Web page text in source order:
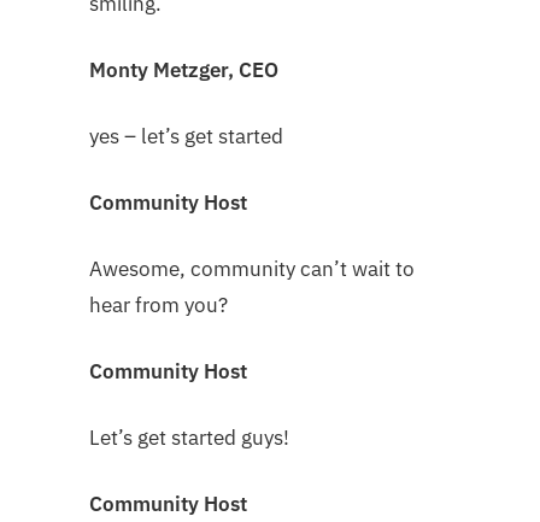
Monty Metzger, CEO
yes – let’s get started
Community Host
Awesome, community can’t wait to
hear from you?
Community Host
Let’s get started guys!
Community Host